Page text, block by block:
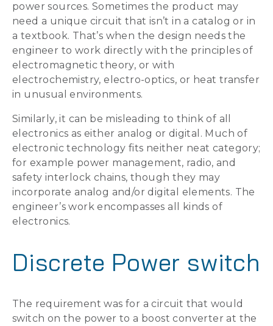
power sources. Sometimes the product may
need a unique circuit that isn’t in a catalog or in
a textbook. That’s when the design needs the
engineer to work directly with the principles of
electromagnetic theory, or with
electrochemistry, electro-optics, or heat transfer
in unusual environments.
Similarly, it can be misleading to think of all
electronics as either analog or digital. Much of
electronic technology fits neither neat category;
for example power management, radio, and
safety interlock chains, though they may
incorporate analog and/or digital elements. The
engineer’s work encompasses all kinds of
electronics.
Discrete Power switch
The requirement was for a circuit that would
switch on the power to a boost converter at the